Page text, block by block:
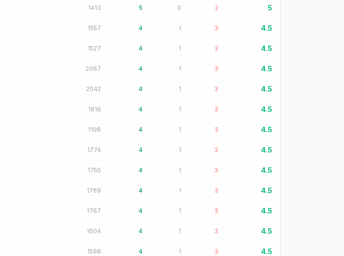
1413 5 0 2 5
1557 4 1 3 4.5
1527 4 1 3 4.5
2067 4 1 3 4.5
2042 4 1 3 4.5
1816 4 1 3 4.5
1198 4 1 3 4.5
1774 4 1 3 4.5
1755 4 1 3 4.5
1769 4 1 3 4.5
1767 4 1 3 4.5
1604 4 1 3 4.5
1598 4 1 3 4.5